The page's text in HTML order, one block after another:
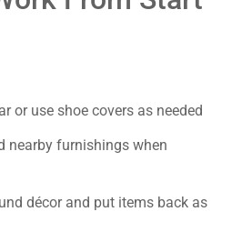
or use shoe covers as needed
nearby furnishings when
décor and put items back as